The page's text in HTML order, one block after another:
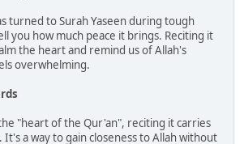
turned to Surah Yaseen during tough
you how much peace it brings. Reciting it
the heart and remind us of Allah's
overwhelming.
"heart of the Qur'an", reciting it carries
a way to gain closeness to Allah without